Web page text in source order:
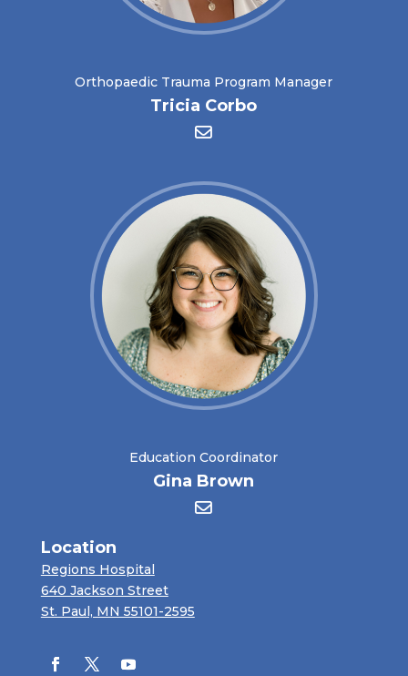
Orthopaedic Trauma Program Manager
Tricia Corbo
Education Coordinator
Gina Brown
Location
Regions Hospital
640 Jackson Street
St. Paul, MN 55101-2595